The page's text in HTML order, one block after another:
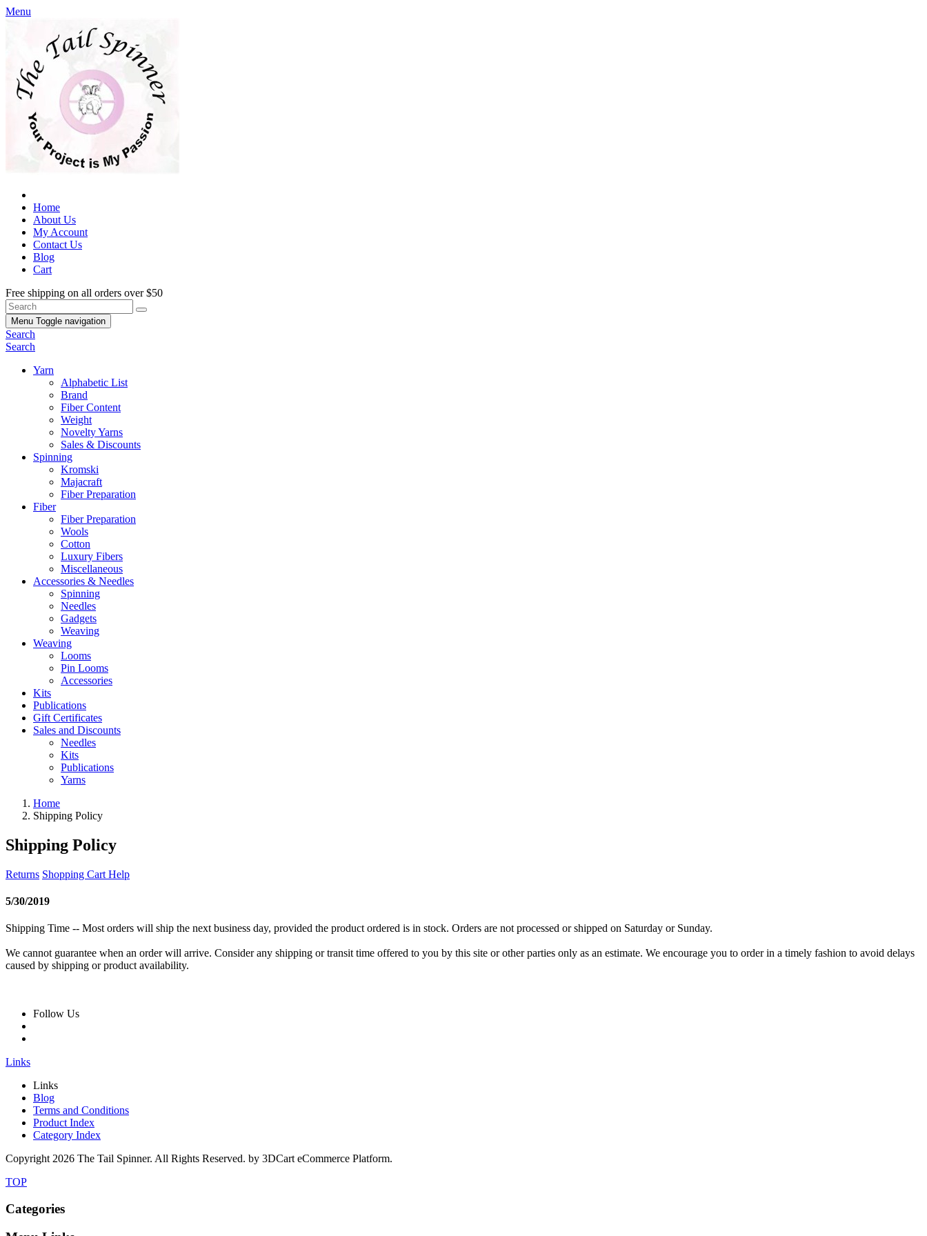
Menu
Home
About Us
My Account
Contact Us
Blog
Cart
Free shipping on all orders over $50
Menu Toggle navigation
Search
Search
Yarn
Alphabetic List
Brand
Fiber Content
Weight
Novelty Yarns
Sales & Discounts
Spinning
Kromski
Majacraft
Fiber Preparation
Fiber
Fiber Preparation
Wools
Cotton
Luxury Fibers
Miscellaneous
Accessories & Needles
Spinning
Needles
Gadgets
Weaving
Weaving
Looms
Pin Looms
Accessories
Kits
Publications
Gift Certificates
Sales and Discounts
Needles
Kits
Publications
Yarns
Home
Shipping Policy
Shipping Policy
Returns Shopping Cart Help
5/30/2019
Shipping Time -- Most orders will ship the next business day, provided the product ordered is in stock. Orders are not processed or shipped on Saturday or Sunday.
We cannot guarantee when an order will arrive. Consider any shipping or transit time offered to you by this site or other parties only as an estimate. We encourage you to order in a timely fashion to avoid delays
caused by shipping or product availability.
Follow Us
Links
Links
Blog
Terms and Conditions
Product Index
Category Index
Copyright 2026 The Tail Spinner. All Rights Reserved. by 3DCart eCommerce Platform.
TOP
Categories